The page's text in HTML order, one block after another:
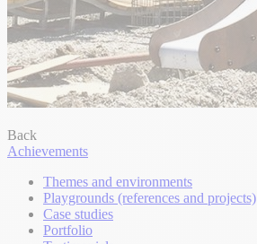
Back
Achievements
Themes and environments
Playgrounds (references and projects)
Case studies
Portfolio